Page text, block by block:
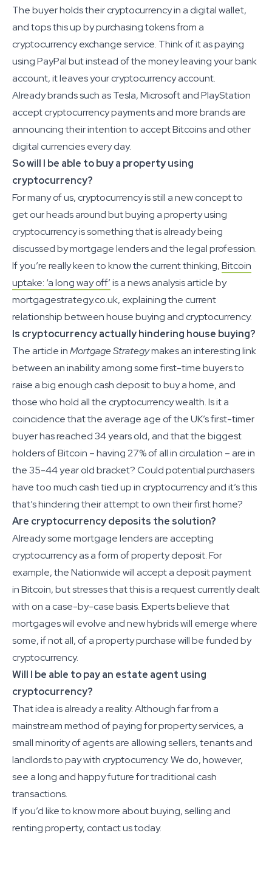
The buyer holds their cryptocurrency in a digital wallet,
and tops this up by purchasing tokens from a
cryptocurrency exchange service. Think of it as paying
using PayPal but instead of the money leaving your bank
account, it leaves your cryptocurrency account.
Already brands such as Tesla, Microsoft and PlayStation
accept cryptocurrency payments and more brands are
announcing their intention to accept Bitcoins and other
digital currencies every day.
So will I be able to buy a property using
cryptocurrency?
For many of us, cryptocurrency is still a new concept to
get our heads around but buying a property using
cryptocurrency is something that is already being
discussed by mortgage lenders and the legal profession.
If you’re really keen to know the current thinking,Bitcoin
uptake: ‘a long way off’is a news analysis article by
mortgagestrategy.co.uk, explaining the current
relationship between house buying and cryptocurrency.
Is cryptocurrency actually hindering house buying?
The article inMortgage Strategymakes an interesting link
between an inability among some first-time buyers to
raise a big enough cash deposit to buy a home, and
those who hold all the cryptocurrency wealth. Is it a
coincidence that the average age of the UK’s first-timer
buyer has reached 34 years old, and that the biggest
holders of Bitcoin – having 27% of all in circulation – are in
the 35-44 year old bracket? Could potential purchasers
have too much cash tied up in cryptocurrency and it’s this
that’s hindering their attempt to own their first home?
Are cryptocurrency deposits the solution?
Already some mortgage lenders are accepting
cryptocurrency as a form of property deposit. For
example, the Nationwide will accept a deposit payment
in Bitcoin, but stresses that this is a request currently dealt
with on a case-by-case basis. Experts believe that
mortgages will evolve and new hybrids will emerge where
some, if not all, of a property purchase will be funded by
cryptocurrency.
Will I be able to pay an estate agent using
cryptocurrency?
That idea is already a reality. Although far from a
mainstream method of paying for property services, a
small minority of agents are allowing sellers, tenants and
landlords to pay with cryptocurrency. We do, however,
see a long and happy future for traditional cash
transactions.
If you’d like to know more about buying, selling and
renting property, contact us today.